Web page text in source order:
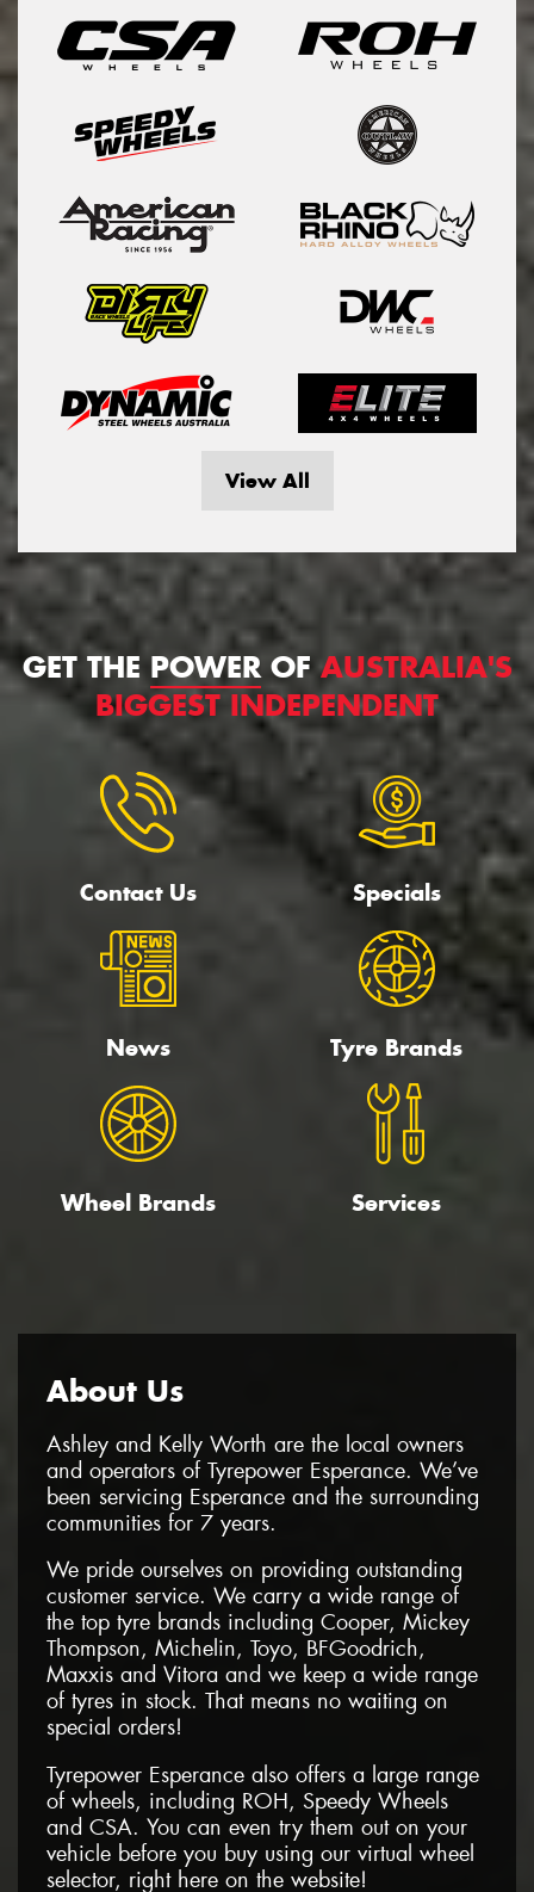
View All
GET THE POWEROFAUSTRALIA'S
BIGGEST INDEPENDENT
Contact Us Specials
News Tyre Brands
Wheel Brands Services
About Us
Ashley and Kelly Worth are the local owners
and operators of Tyrepower Esperance. We’ve
been servicing Esperance and the surrounding
communities for 7 years.
We pride ourselves on providing outstanding
customer service. We carry a wide range of
the top tyre brands including Cooper, Mickey
Thompson, Michelin, Toyo, BFGoodrich,
Maxxis and Vitora and we keep a wide range
of tyres in stock. That means no waiting on
special orders!
Tyrepower Esperance also offers a large range
of wheels, including ROH, Speedy Wheels
and CSA. You can even try them out on your
vehicle before you buy using our virtual wheel
selector, right here on the website!